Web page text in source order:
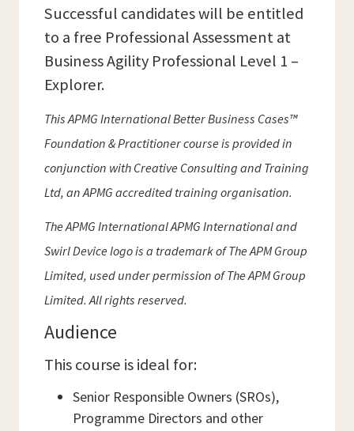
Successful candidates will be entitled
to a free Professional Assessment at
Business Agility Professional Level 1 –
Explorer.
This APMG International Better Business Cases™
Foundation & Practitioner course is provided in
conjunction with Creative Consulting and Training
Ltd, an APMG accredited training organisation.
The APMG International APMG International and
Swirl Device logo is a trademark of The APM Group
Limited, used under permission of The APM Group
Limited. All rights reserved.
Audience
This course is ideal for:
Senior Responsible Owners (SROs),
Programme Directors and other